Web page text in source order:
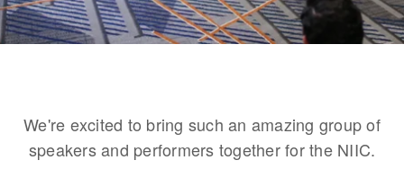
We're excited to bring such an amazing group of
speakers and performers together for the NIIC.